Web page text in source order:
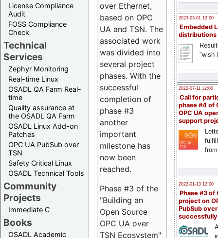
License Compliance
Audit
FOSS Compliance
Check
Technical
Services
Zephyr Monitoring
Real-time Linux
OSADL QA Farm Real-
time
Quality assurance at
the OSADL QA Farm
OSADL Linux Add-on
Patches
OPC UA PubSub over
TSN
Safety Critical Linux
OSADL Technical Tools
Community
Projects
Immediate C
Books
OSADL Academic
2023-03-01 12:00
Embedded
distributions
"wish
2022-07-11 12:00
Call for
phase #4 of
OPC UA
support
2022-01-13 12:00
Phase #3 of
project on
PubSub over
over Ethernet,
based on OPC
UA and TSN. The
associated work
was divided into
several project
phases. With the
successful
completion of
phase #3
another
important
milestone has
now been
reached.
Phase #3 of the
"Building an
Open Source
OPC UA over
TSN Ecosystem"